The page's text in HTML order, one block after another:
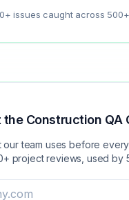
issues caught across
the Construction QA
team uses before
project reviews, used by